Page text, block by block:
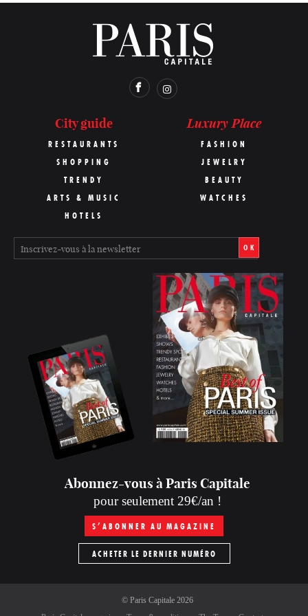
City guide
RESTAURANTS
SHOPPING
TRENDY
ARTS & MUSIC
HOTELS
Luxury Place
FASHION
JEWELRY
BEAUTY
WATCHES
OK
Abonnez-vous à Paris Capitale
pour seulement 29€/an !
S’ABONNER AU MAGAZINE
ACHETER LE DERNIER NUMÉRO
© Paris Capitale2026